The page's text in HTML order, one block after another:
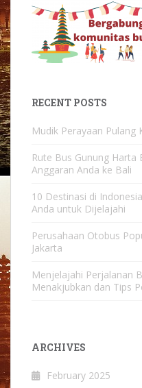
RECENT POSTS
Mudik Perayaan Pulang
Rute Bus Gunung Harta
Anggaran Anda ke Bali
10 Destinasi di
Anda untuk Dijelajahi
Perusahaan Otobus
Jakarta
Menjelajahi Perjalanan
Menakjubkan dan Tips
ARCHIVES
February 2025